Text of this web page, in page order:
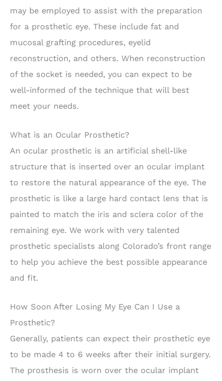
may be employed to assist with the preparation
for a prosthetic eye. These include fat and
mucosal grafting procedures, eyelid
reconstruction, and others. When reconstruction
of the socket is needed, you can expect to be
well-informed of the technique that will best
meet your needs.
What is an Ocular Prosthetic?
An ocular prosthetic is an artificial shell-like
structure that is inserted over an ocular implant
to restore the natural appearance of the eye. The
prosthetic is like a large hard contact lens that is
painted to match the iris and sclera color of the
remaining eye. We work with very talented
prosthetic specialists along Colorado’s front range
to help you achieve the best possible appearance
and fit.
How Soon After Losing My Eye Can I Use a
Prosthetic?
Generally, patients can expect their prosthetic eye
to be made 4 to 6 weeks after their initial surgery.
The prosthesis is worn over the ocular implant